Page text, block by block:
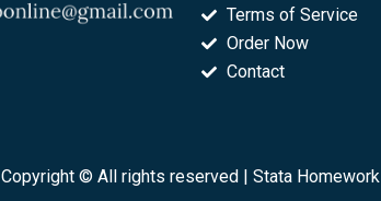
Terms of Service
Order Now
Contact
Copyright © All rights reserved | Stata Homework